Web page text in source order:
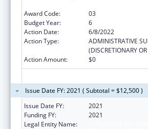
Award Code:
03
Budget Year:
6
Action Date:
6/8/2022
Action Type:
ADMINISTRATIVE
(DISCRETIONARY
Action Amount:
$0
Issue Date FY: 2021 ( Subtotal = $12,500 )
Issue Date FY:
2021
Funding FY:
2021
Legal Entity Name: